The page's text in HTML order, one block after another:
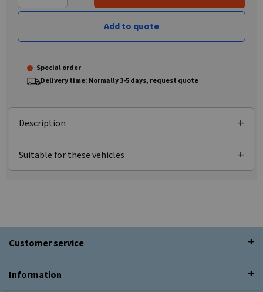
Add to quote
Special order
Delivery time: Normally 3-5 days, request quote
Description
Suitable for these vehicles
Customer service
Information